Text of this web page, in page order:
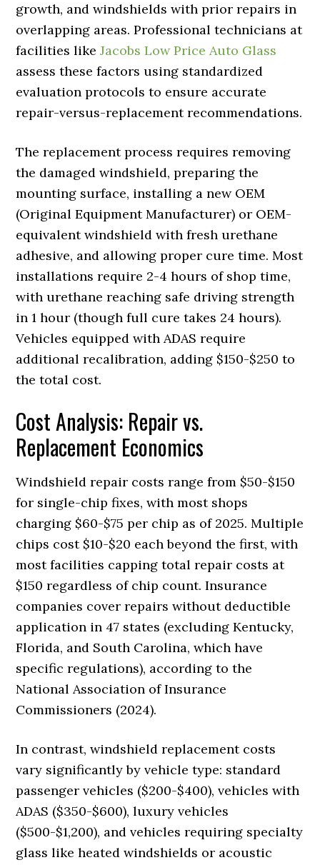
growth, and windshields with prior repairs in
overlapping areas. Professional technicians at
facilities likeJacobs Low Price Auto Glass
assess these factors using standardized
evaluation protocols to ensure accurate
repair-versus-replacement recommendations.
The replacement process requires removing
the damaged windshield, preparing the
mounting surface, installing a new OEM
(Original Equipment Manufacturer) or OEM-
equivalent windshield with fresh urethane
adhesive, and allowing proper cure time. Most
installations require 2-4 hours of shop time,
with urethane reaching safe driving strength
in 1 hour (though full cure takes 24 hours).
Vehicles equipped with ADAS require
additional recalibration, adding $150-$250 to
the total cost.
Cost Analysis: Repair vs.
Replacement Economics
Windshield repair costs range from $50-$150
for single-chip fixes, with most shops
charging $60-$75 per chip as of 2025. Multiple
chips cost $10-$20 each beyond the first, with
most facilities capping total repair costs at
$150 regardless of chip count. Insurance
companies cover repairs without deductible
application in 47 states (excluding Kentucky,
Florida, and South Carolina, which have
specific regulations), according to the
National Association of Insurance
Commissioners (2024).
In contrast, windshield replacement costs
vary significantly by vehicle type: standard
passenger vehicles ($200-$400), vehicles with
ADAS ($350-$600), luxury vehicles
($500-$1,200), and vehicles requiring specialty
glass like heated windshields or acoustic